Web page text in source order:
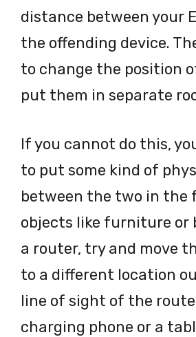
distance between your
the offending device.
to change the position
put them in separate
If you cannot do this,
to put some kind of
between the two in the
objects like furniture or
a router, try and move
to a different location
line of sight of the
charging phone or a